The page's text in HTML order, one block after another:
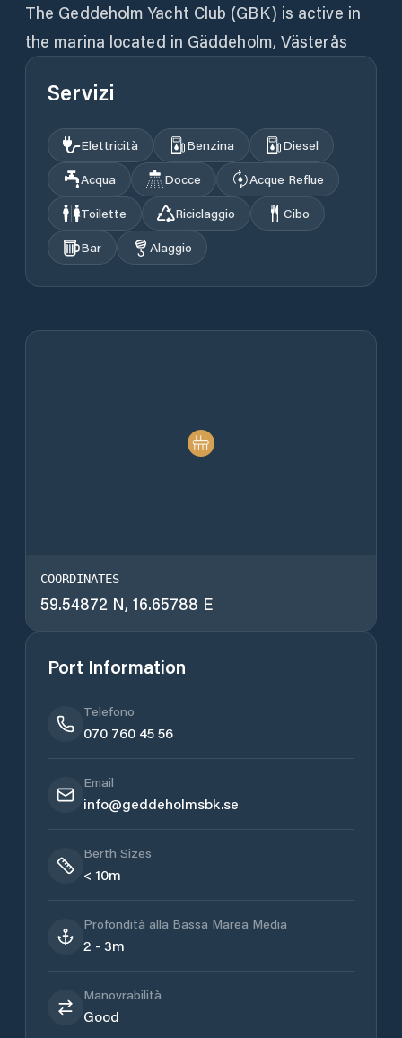
The Geddeholm Yacht Club (GBK) is active in
the marina located in Gäddeholm, Västerås
Servizi
Elettricità Benzina
Diesel
Acqua
Docce
Acque Reflue
Toilette
Riciclaggio
Cibo
Bar
Alaggio
COORDINATES
59.54872 N, 16.65788 E
Port Information
Telefono
070 760 45 56
Email
info@geddeholmsbk.se
Berth Sizes
< 10m
Profondità alla Bassa Marea Media
2 - 3m
Manovrabilità
Good